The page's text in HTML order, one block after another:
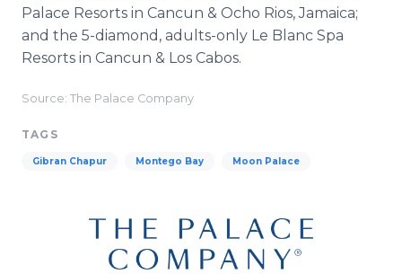
Palace Resorts in Cancun & Ocho Rios, Jamaica;
and the 5-diamond, adults-only Le Blanc Spa
Resorts in Cancun & Los Cabos.
Source: The Palace Company
TAGS
Gibran Chapur Montego Bay Moon Palace